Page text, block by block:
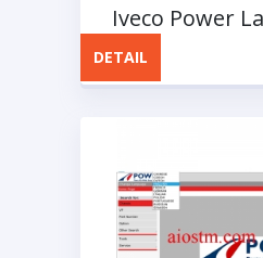
Iveco Power
America OIC
Catalog
DETAIL